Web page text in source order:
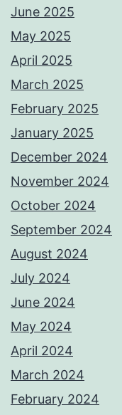
June 2025
May 2025
April 2025
March 2025
February 2025
January 2025
December 2024
November 2024
October 2024
September 2024
August 2024
July 2024
June 2024
May 2024
April 2024
March 2024
February 2024